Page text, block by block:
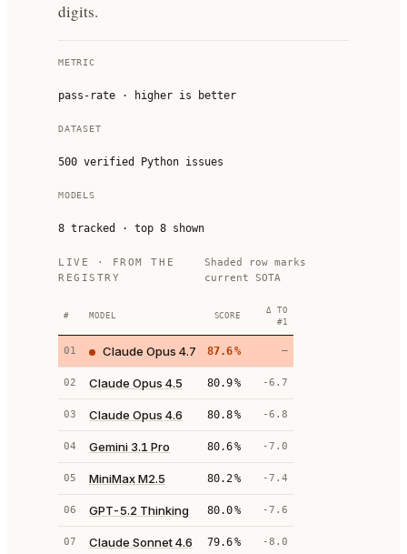
digits.
METRIC
pass-rate · higher is better
DATASET
500 verified Python issues
MODELS
8 tracked · top 8 shown
LIVE · FROM THE
REGISTRY
Shaded row marks
current SOTA
# MODEL SCORE
Δ TO
#1
01 Claude Opus 4.7 87.6% —
02 Claude Opus 4.5 80.9% -6.7
03 Claude Opus 4.6 80.8% -6.8
04 Gemini 3.1 Pro 80.6% -7.0
05 MiniMax M2.5 80.2% -7.4
06 GPT-5.2 Thinking 80.0% -7.6
07 Claude Sonnet 4.6 79.6% -8.0